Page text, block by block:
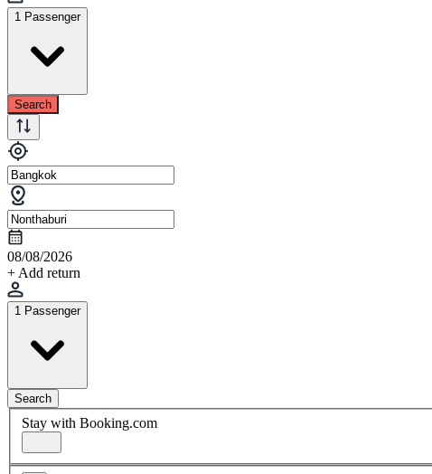
1 Passenger
Search
08/08/2026
+ Add return
1 Passenger
Search
Stay with Booking.com